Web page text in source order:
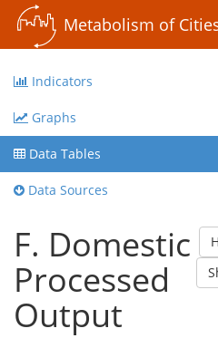
Metabolism of
Indicators
Graphs
Data Tables
Data Sources
F. Domestic
Processed
Output